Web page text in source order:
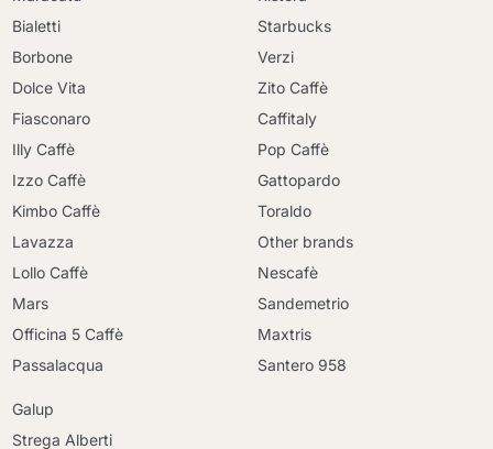
Bialetti
Borbone
Dolce Vita
Fiasconaro
Illy Caffè
Izzo Caffè
Kimbo Caffè
Lavazza
Lollo Caffè
Mars
Officina 5 Caffè
Passalacqua
Starbucks
Verzi
Zito Caffè
Caffitaly
Pop Caffè
Gattopardo
Toraldo
Other brands
Nescafè
Sandemetrio
Maxtris
Santero 958
Galup
Strega Alberti